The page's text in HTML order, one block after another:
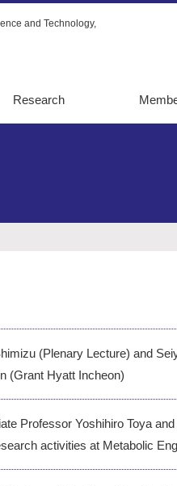
and Technology,
Research
13C-Metabolic
(Plenary Lecture) and
(Grant Hyatt Incheon)
Professor Yoshihiro Toya
activities at Metabolic